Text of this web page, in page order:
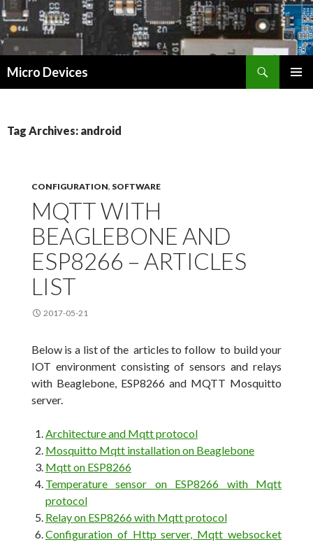
Micro Devices
Tag Archives: android
CONFIGURATION, SOFTWARE
MQTT WITH
BEAGLEBONE AND
ESP8266 – ARTICLES
LIST
2017-05-21
Below is a list of the articles to follow to build your
IOT environment consisting of sensors and relays
with Beaglebone, ESP8266 and MQTT Mosquitto
server.
Architecture and Mqtt protocol
Mosquitto Mqtt installation on Beaglebone
Mqtt on ESP8266
Temperature sensor on ESP8266 with Mqtt
protocol
Relay on ESP8266 with Mqtt protocol
Configuration of Http server, Mqtt websocket